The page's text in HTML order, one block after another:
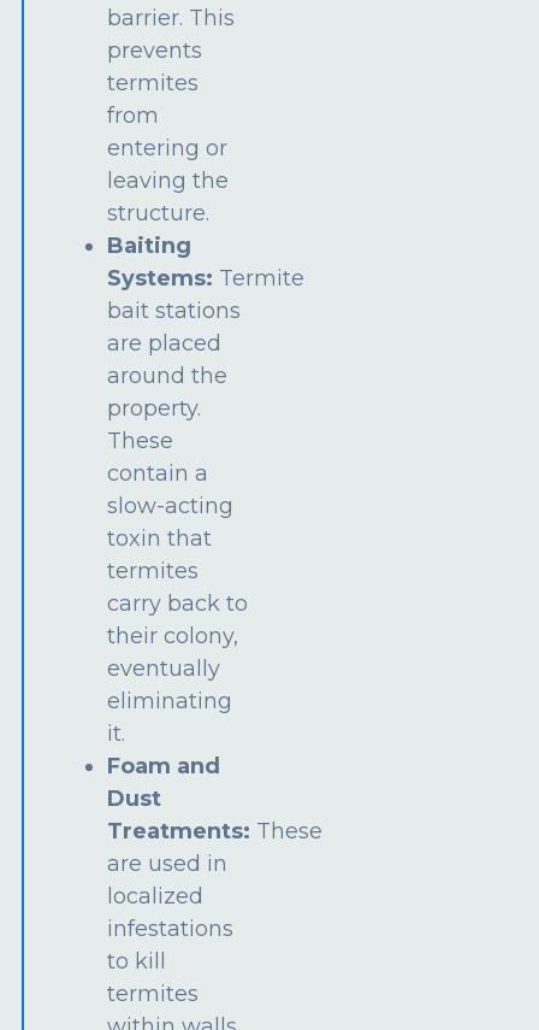
barrier. This
prevents
termites
from
entering or
leaving the
structure.
Baiting
Systems: Termite
bait stations
are placed
around the
property.
These
contain a
slow-acting
toxin that
termites
carry back to
their colony,
eventually
eliminating
it.
Foam and
Dust
Treatments: These
are used in
localized
infestations
to kill
termites